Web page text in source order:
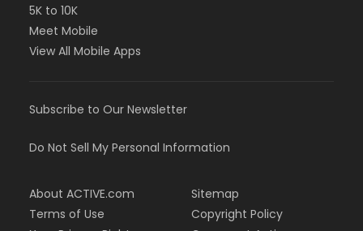
5K to 10K
Meet Mobile
View All Mobile Apps
Subscribe to Our Newsletter
Do Not Sell My Personal Information
About ACTIVE.com
Terms of Use
Sitemap
Copyright Policy